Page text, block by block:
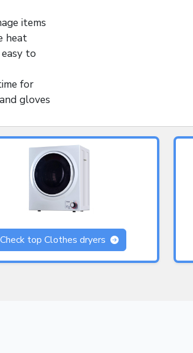
items
heat
to
for
gloves
Check top Clothes dryers